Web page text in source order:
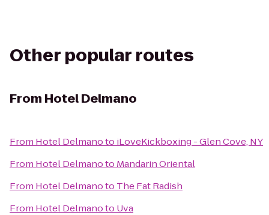
Other popular routes
From Hotel Delmano
From Hotel Delmanoto iLoveKickboxing - Glen Cove, NY
From Hotel Delmanoto Mandarin Oriental
From Hotel Delmanoto The Fat Radish
From Hotel Delmanoto Uva